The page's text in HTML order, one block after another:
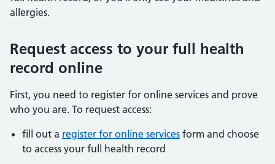
allergies.
Request access to your full health
record online
First, you need to register for online services and prove
who you are. To request access:
fill out a register for online services form and choose
to access your full health record